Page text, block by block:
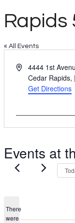
Rapids
« All Events
Address4444 1st
Cedar Rapids,
Get Directions
Events at
There
were